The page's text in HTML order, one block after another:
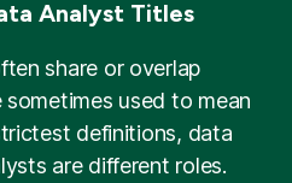
Analyst Titles
share or overlap
used to mean
definitions, data
are different roles.